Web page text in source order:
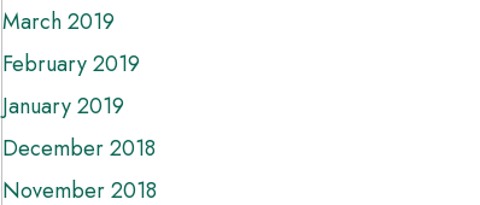
March 2019
February 2019
January 2019
December 2018
November 2018